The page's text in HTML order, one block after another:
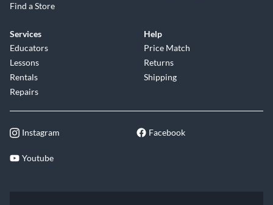
Find a Store
Services
Educators
Lessons
Rentals
Repairs
Help
Price Match
Returns
Shipping
Instagram Facebook
Youtube